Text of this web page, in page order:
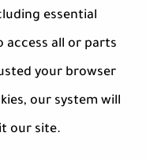
essential
access all or parts
your browser
our system will
our site.